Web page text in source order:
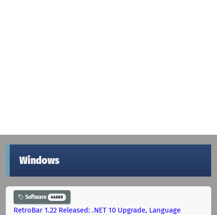
Windows
Software 44669
RetroBar 1.22 Released: .NET 10 Upgrade, Language